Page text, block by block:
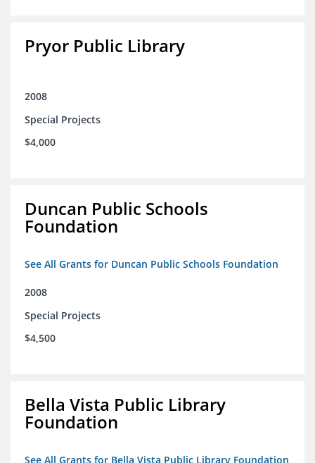
Pryor Public Library
2008
Special Projects
$4,000
Duncan Public Schools
Foundation
See All Grants for Duncan Public Schools Foundation
2008
Special Projects
$4,500
Bella Vista Public Library
Foundation
See All Grants for Bella Vista Public Library Foundation